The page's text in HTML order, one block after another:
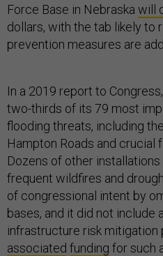
Force Base in Nebraska will
dollars, with the tab likely to
prevention measures are
In a 2019 report to
two-thirds of its 79 most
flooding threats, including
Hampton Roads and crucial
Dozens of other
frequent wildfires and
of congressional intent by
bases, and it did not include
infrastructure risk mitigation
associated funding for such